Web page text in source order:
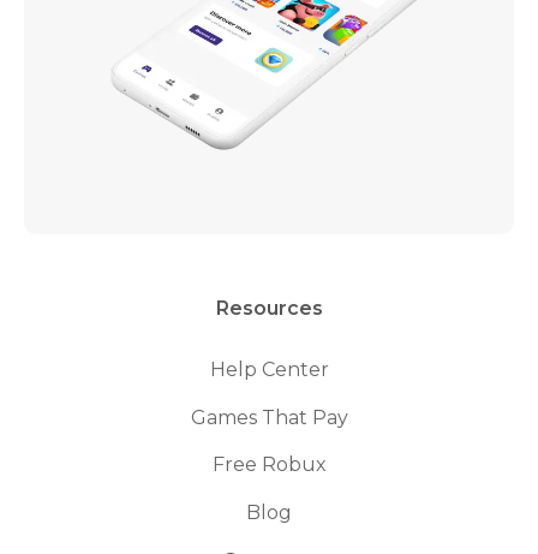
Resources
Help Center
Games That Pay
Free Robux
Blog